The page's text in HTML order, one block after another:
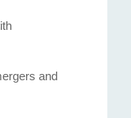
and